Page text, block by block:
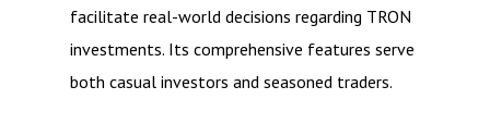
facilitate real-world decisions regarding TRON
investments. Its comprehensive features serve
both casual investors and seasoned traders.